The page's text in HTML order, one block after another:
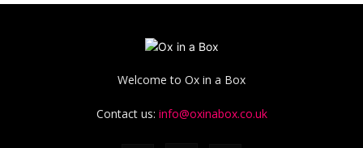
Welcome to Ox in a Box
Contact us: info@oxinabox.co.uk